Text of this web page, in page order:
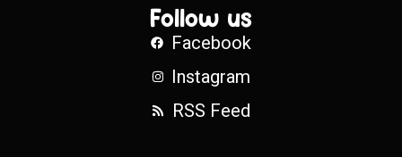
Follow us
Facebook
Instagram
RSS Feed